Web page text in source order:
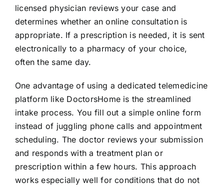
licensed physician reviews your case and
determines whether an online consultation is
appropriate. If a prescription is needed, it is sent
electronically to a pharmacy of your choice,
often the same day.
One advantage of using a dedicated telemedicine
platform like DoctorsHome is the streamlined
intake process. You fill out a simple online form
instead of juggling phone calls and appointment
scheduling. The doctor reviews your submission
and responds with a treatment plan or
prescription within a few hours. This approach
works especially well for conditions that do not